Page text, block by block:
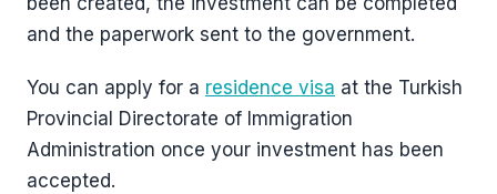
and the paperwork sent to the government.
You can apply for a residence visa at the Turkish
Provincial Directorate of Immigration
Administration once your investment has been
accepted.